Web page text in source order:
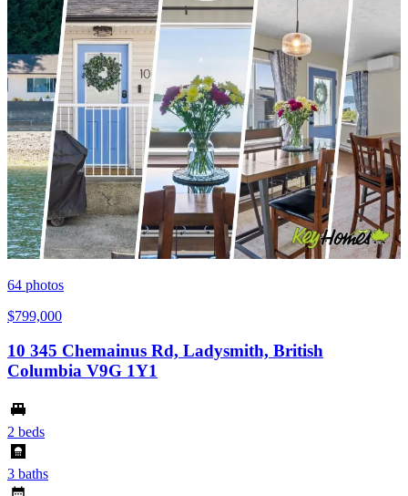
64 photos
$799,000
10 345 Chemainus Rd, Ladysmith, British
Columbia V9G 1Y1
2 beds
3 baths